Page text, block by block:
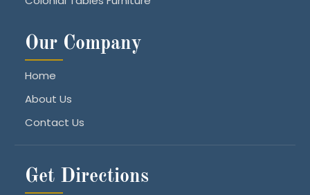
Our Company
Home
About Us
Contact Us
Get Directions